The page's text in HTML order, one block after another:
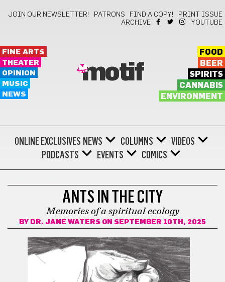
JOIN OUR NEWSLETTER! PATRONS FIND A COPY!
PRINT ISSUE
ARCHIVE
YOUTUBE
FINE ARTS
THEATER
OPINION
MUSIC
NEWS
motif
FOOD
BEER
SPIRITS
CANNABIS
ENVIRONMENT
ONLINE EXCLUSIVES NEWS COLUMNS
VIDEOS
PODCASTS
EVENTS COMICS
ANTS IN THE CITY
Memories of a spiritual ecology
BY DR. JANE WATERS ON SEPTEMBER 10TH, 2025